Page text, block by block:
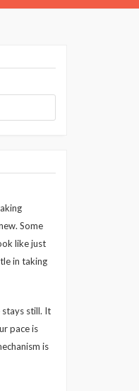
Some
like just
in taking
stays still. It
pace is
is